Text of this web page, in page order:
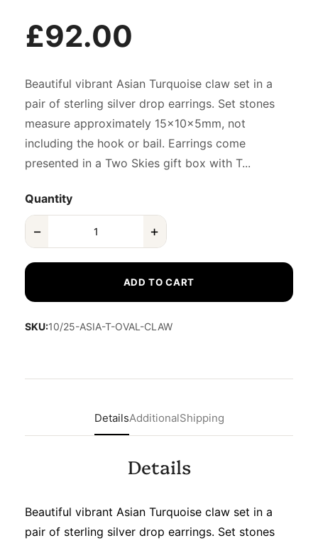
£92.00
Beautiful vibrant Asian Turquoise claw set in a
pair of sterling silver drop earrings. Set stones
measure approximately 15x10x5mm, not
including the hook or bail. Earrings come
presented in a Two Skies gift box with T...
Quantity
− +
ADD TO CART
SKU:10/25-ASIA-T-OVAL-CLAW
DetailsAdditionalShipping
Details
Beautiful vibrant Asian Turquoise claw set in a
pair of sterling silver drop earrings. Set stones